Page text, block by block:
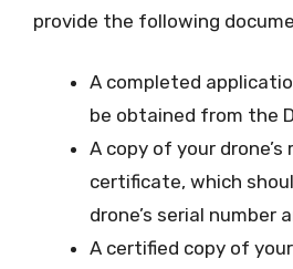
provide the following
A completed
be obtained from the
A copy of your
certificate, which
drone’s serial number
A certified copy of